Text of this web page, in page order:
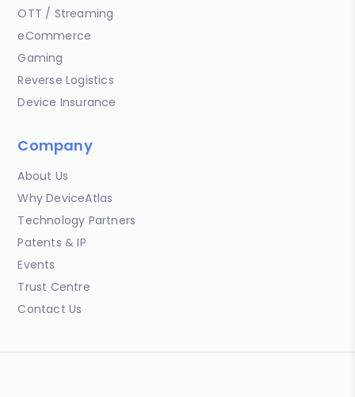
OTT / Streaming
eCommerce
Gaming
Reverse Logistics
Device Insurance
Company
About Us
Why DeviceAtlas
Technology Partners
Patents & IP
Events
Trust Centre
Contact Us